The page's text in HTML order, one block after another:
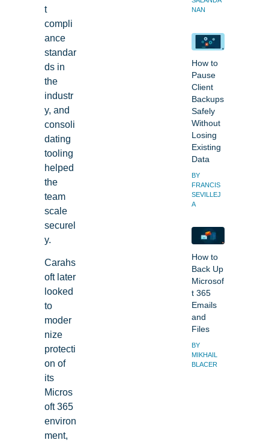
t
compli
ance
standar
ds in
the
industr
y, and
consoli
dating
tooling
helped
the
team
scale
securel
y.
Carahs
oft later
looked
to
moder
nize
protecti
on of
its
Micros
oft 365
environ
ment,
NAN
How to
Pause
Client
Backups
Safely
Without
Losing
Existing
Data
BY
FRANCIS
SEVILLEJ
A
How to
Back Up
Microsof
t 365
Emails
and
Files
BY
MIKHAIL
BLACER